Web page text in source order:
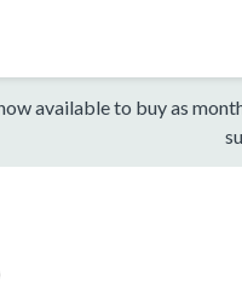
available to buy as